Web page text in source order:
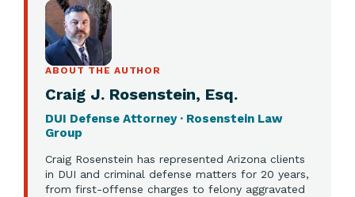
ABOUT THE AUTHOR
Craig J. Rosenstein, Esq.
DUI Defense Attorney · Rosenstein Law
Group
Craig Rosenstein has represented Arizona clients
in DUI and criminal defense matters for 20 years,
from first-offense charges to felony aggravated